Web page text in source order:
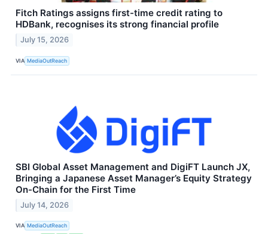
Fitch Ratings assigns first-time credit rating to
HDBank, recognises its strong financial profile
July 15, 2026
VIA MediaOutReach
SBI Global Asset Management and DigiFT Launch JX,
Bringing a Japanese Asset Manager’s Equity Strategy
On-Chain for the First Time
July 14, 2026
VIA MediaOutReach